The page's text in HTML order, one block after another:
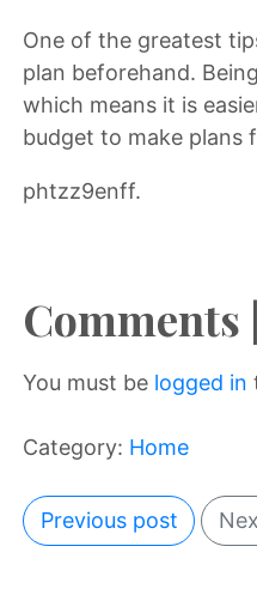
One of the greatest
plan beforehand.
which means it is
budget to make plans
phtzz9enff.
Comments
You must be logged in
Category: Home
Previous post